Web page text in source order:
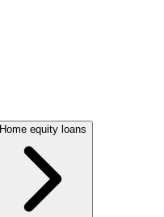
Home equity loans